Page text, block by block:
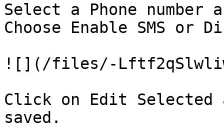
Select a Phone
Choose Enable SMS or
![](/files/-
Click on Edit